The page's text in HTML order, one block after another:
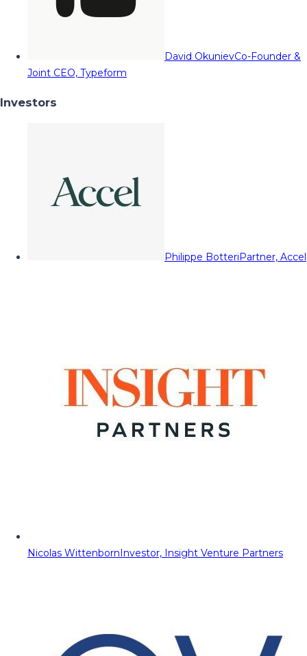
David OkunievCo-Founder &
Joint CEO, Typeform
Investors
Philippe BotteriPartner, Accel
Nicolas WittenbornInvestor, Insight Venture Partners